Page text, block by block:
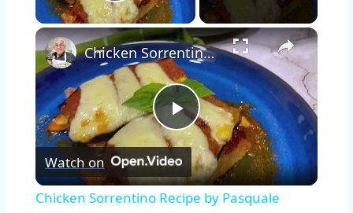
×
Play
Video
Chicken Sorrentino Recipe by Pasquale Sciarappa
Watch on
Chicken Sorrentino Recipe by Pasquale